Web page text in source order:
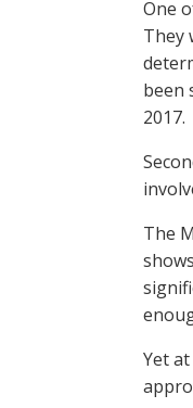
One
They
been
2017.
The
Yet